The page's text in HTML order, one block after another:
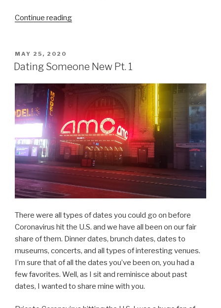
Continue reading“5
Up
Summer”
POSTED
ON
MAY 25, 2020
Dating Someone New Pt. 1
There were all types of dates you could go on before
Coronavirus hit the U.S. and we have all been on our fair
share of them. Dinner dates, brunch dates, dates to
museums, concerts, and all types of interesting venues.
I’m sure that of all the dates you’ve been on, you had a
few favorites. Well, as I sit and reminisce about past
dates, I wanted to share mine with you.